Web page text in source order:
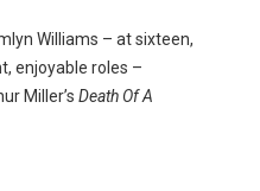
Williams – at sixteen,
enjoyable roles –
Miller’s Death Of A